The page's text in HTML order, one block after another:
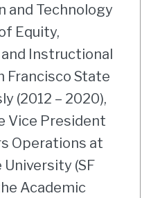
and Technology
Equity,
Instructional
Francisco State
(2012 – 2020),
Vice President
Operations at
University (SF
Academic